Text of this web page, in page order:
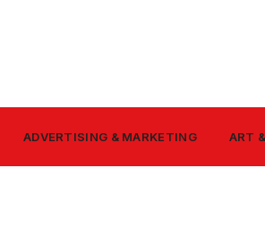
ADVERTISING & MARKETING ART